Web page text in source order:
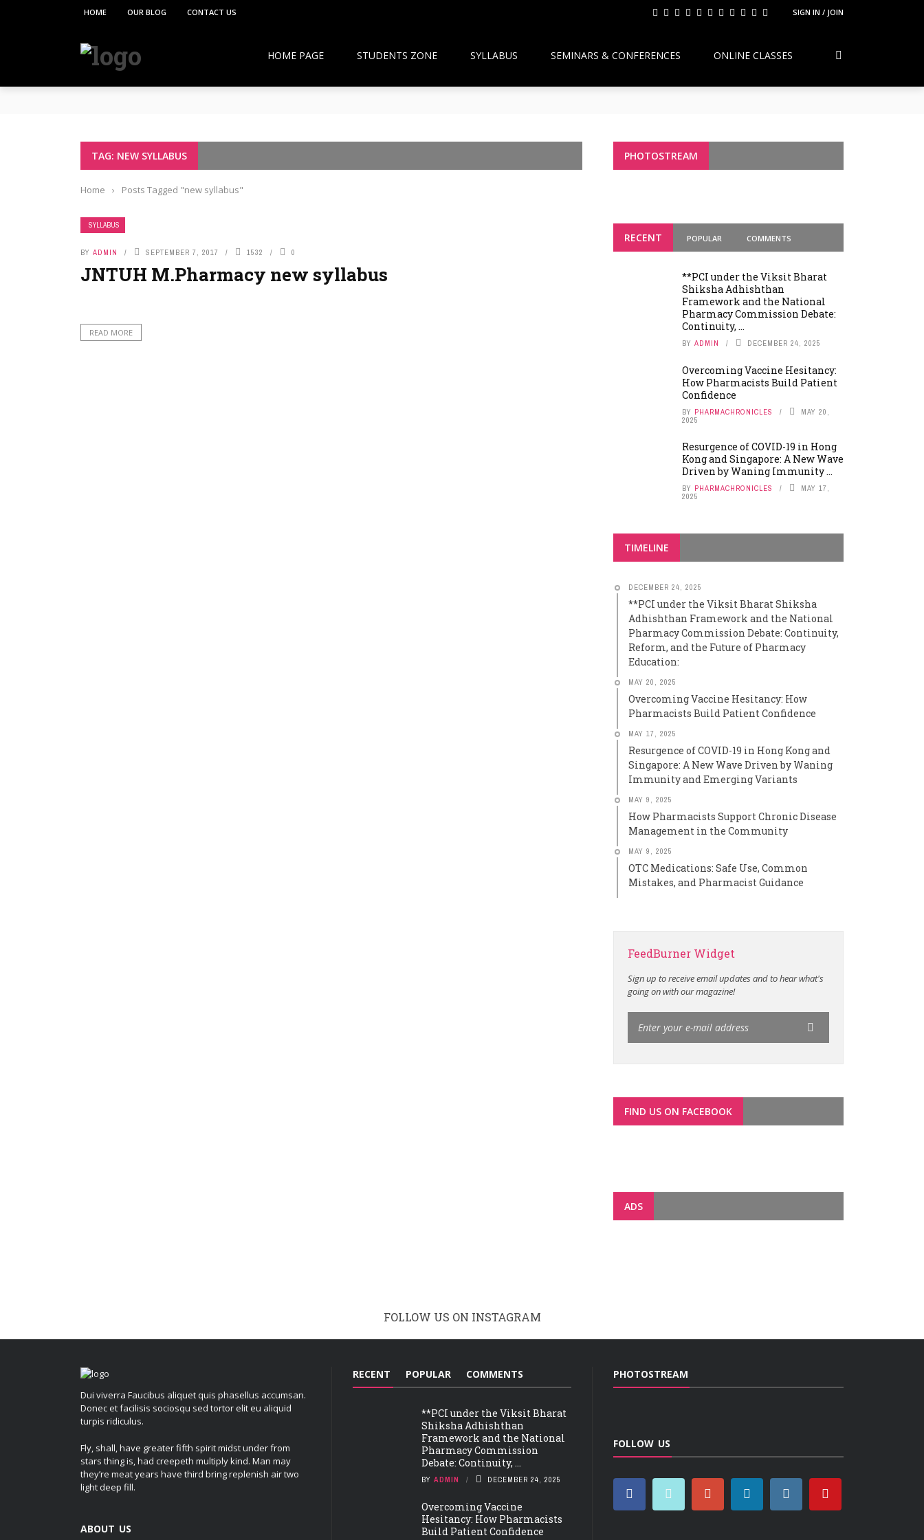
SIGN IN / JOIN
HOME OUR BLOG CONTACT US
HOME PAGE STUDENTS ZONE SYLLABUS SEMINARS & CONFERENCES ONLINE CLASSES
How Pharmacists Support Chronic Disease Management in the Community
OTC Medications: Safe Use, Common Mistakes, and Pharmacist Guidance
TAG: NEW SYLLABUS
Home › Posts Tagged "new syllabus"
SYLLABUS
BY ADMIN SEPTEMBER 7, 2017 1532 0
JNTUH M.Pharmacy new syllabus
READ MORE
PHOTOSTREAM
RECENT POPULAR COMMENTS
**PCI under the Viksit Bharat
Shiksha Adhishthan
Framework and the National
Pharmacy Commission Debate:
Continuity, ...
BY ADMIN DECEMBER 24, 2025
Overcoming Vaccine Hesitancy:
How Pharmacists Build Patient
Confidence
BY PHARMACHRONICLES
MAY 20,
2025
Resurgence of COVID-19 in Hong
Kong and Singapore: A New Wave
Driven by Waning Immunity ...
BY PHARMACHRONICLES
MAY 17,
2025
TIMELINE
DECEMBER 24, 2025
**PCI under the Viksit Bharat Shiksha
Adhishthan Framework and the National
Pharmacy Commission Debate: Continuity,
Reform, and the Future of Pharmacy
Education:
MAY 20, 2025
Overcoming Vaccine Hesitancy: How
Pharmacists Build Patient Confidence
MAY 17, 2025
Resurgence of COVID-19 in Hong Kong and
Singapore: A New Wave Driven by Waning
Immunity and Emerging Variants
MAY 9, 2025
How Pharmacists Support Chronic Disease
Management in the Community
MAY 9, 2025
OTC Medications: Safe Use, Common
Mistakes, and Pharmacist Guidance
FeedBurner Widget
Sign up to receive email updates and to hear what's
going on with our magazine!
FIND US ON FACEBOOK
ADS
FOLLOW US ON INSTAGRAM
Dui viverra Faucibus aliquet quis phasellus accumsan.
Donec et facilisis sociosqu sed tortor elit eu aliquid
turpis ridiculus.
Fly, shall, have greater fifth spirit midst under from
stars thing is, had creepeth multiply kind. Man may
they’re meat years have third bring replenish air two
light deep fill.
ABOUT US
RECENT POPULAR COMMENTS
**PCI under the Viksit Bharat
Shiksha Adhishthan
Framework and the National
Pharmacy Commission
Debate: Continuity, ...
BY ADMIN DECEMBER 24, 2025
Overcoming Vaccine
Hesitancy: How Pharmacists
Build Patient Confidence
PHOTOSTREAM
FOLLOW US